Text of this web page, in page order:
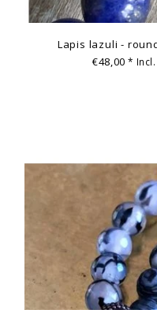
Lapis lazuli -
€48,00* Incl.